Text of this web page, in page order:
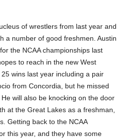
of wrestlers from last year and
a number of good freshmen. Austin
the NCAA championships last
to reach in the new West
wins last year including a pair
from Concordia, but he missed
will also be knocking on the door
at the Great Lakes as a freshman,
Getting back to the NCAA
this year, and they have some